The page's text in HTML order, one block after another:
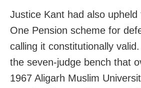
Justice Kant had also
One Pension scheme for
calling it constitutionally
the seven-judge bench that
1967 Aligarh Muslim